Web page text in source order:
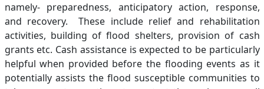
namely- preparedness, anticipatory action, response,
and recovery. These include relief and rehabilitation
activities, building of flood shelters, provision of cash
grants etc. Cash assistance is expected to be particularly
helpful when provided before the flooding events as it
potentially assists the flood susceptible communities to